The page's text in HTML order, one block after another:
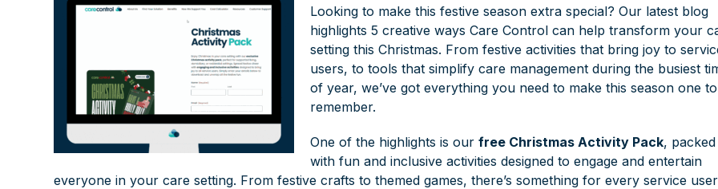
Looking to make this festive season extra special? Our latest blog
highlights 5 creative ways Care Control can help transform your
setting this Christmas. From festive activities that bring joy to
users, to tools that simplify care management during the busiest
of year, we’ve got everything you need to make this season one to
remember.
One of the highlights is ourfree Christmas Activity Pack, packed
with fun and inclusive activities designed to engage and entertain
everyone in your care setting. From festive crafts to themed games, there’s something for every service